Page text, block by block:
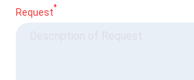
Request*